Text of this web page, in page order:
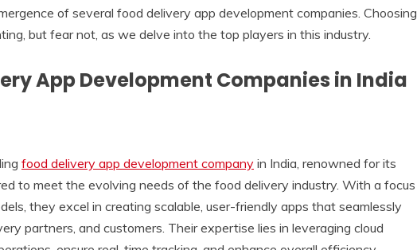
of several food delivery app development companies. Choosing
but fear not, as we delve into the top players in this industry.
App Development Companies in India
food delivery app development company in India, renowned for its
to meet the evolving needs of the food delivery industry. With a focus
they excel in creating scalable, user-friendly apps that seamlessly
partners, and customers. Their expertise lies in leveraging cloud